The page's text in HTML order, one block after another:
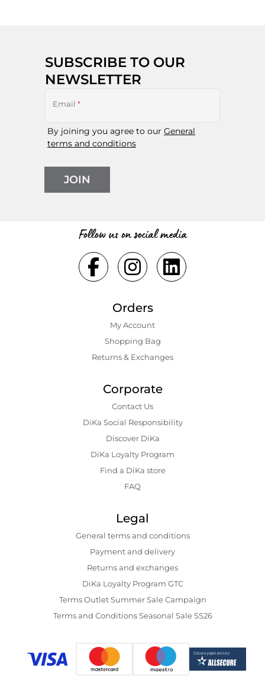
SUBSCRIBE TO OUR
NEWSLETTER
Email *
By joining you agree to our General
terms and conditions
JOIN
Follow us on social media
Orders
My Account
Shopping Bаg
Returns & Exchanges
Corporate
Contact Us
DiKa Social Responsibility
Discover DiKa
DiKa Loyalty Program
Find a DiKa store
FAQ
Legal
General terms and conditions
Payment and delivery
Returns and exchanges
DiKa Loyalty Program GTC
Terms Outlet Summer Sale Campaign
Terms and Conditions Seasonal Sale SS26